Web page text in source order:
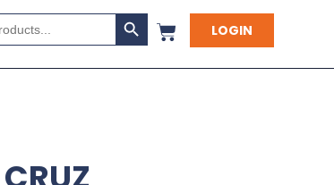
Search Button
LOGIN